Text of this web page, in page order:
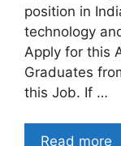
position in
technology
Apply for this
Graduates
this Job. If …
Read more